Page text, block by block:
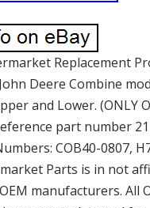
Replacement
Deere Combine
and Lower. (ONLY
part number
COB40-0807,
Parts is in not
manufacturers. All